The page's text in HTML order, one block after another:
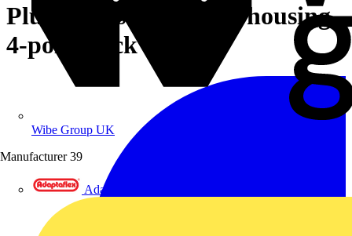
Wibe Group UK
Manufacturer 39
Adaptaflex
Plug with strain relief housing
4-pole black